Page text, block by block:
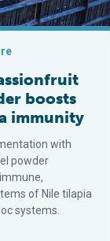
boosts
immunity
with
powder
of Nile tilapia
systems.